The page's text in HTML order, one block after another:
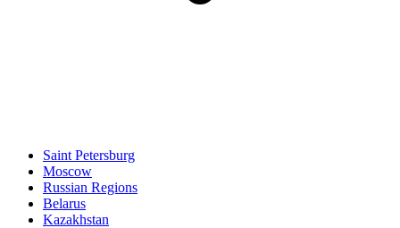
Saint Petersburg
Moscow
Russian Regions
Belarus
Kazakhstan